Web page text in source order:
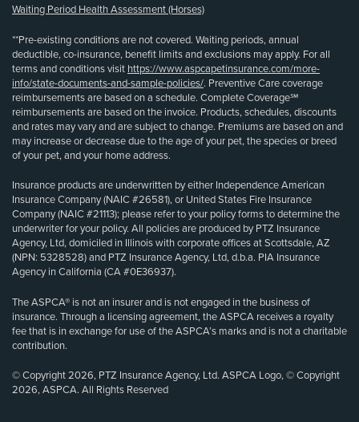
Waiting Period Health Assessment (Horses)
**Pre-existing conditions are not covered. Waiting periods, annual
deductible, co-insurance, benefit limits and exclusions may apply. For all
terms and conditions visit https://www.aspcapetinsurance.com/more-
info/state-documents-and-sample-policies/. Preventive Care coverage
reimbursements are based on a schedule. Complete Coverage℠
reimbursements are based on the invoice. Products, schedules, discounts
and rates may vary and are subject to change. Premiums are based on and
may increase or decrease due to the age of your pet, the species or breed
of your pet, and your home address.
Insurance products are underwritten by either Independence American
Insurance Company (NAIC #26581), or United States Fire Insurance
Company (NAIC #21113); please refer to your policy forms to determine the
underwriter for your policy. All policies are produced by PTZ Insurance
Agency, Ltd, domiciled in Illinois with corporate offices at Scottsdale, AZ
(NPN: 5328528) and PTZ Insurance Agency, Ltd, d.b.a. PIA Insurance
Agency in California (CA #0E36937).
The ASPCA® is not an insurer and is not engaged in the business of
insurance. Through a licensing agreement, the ASPCA receives a royalty
fee that is in exchange for use of the ASPCA’s marks and is not a charitable
contribution.
© Copyright 2026, PTZ Insurance Agency, Ltd. ASPCA Logo, © Copyright
2026, ASPCA. All Rights Reserved